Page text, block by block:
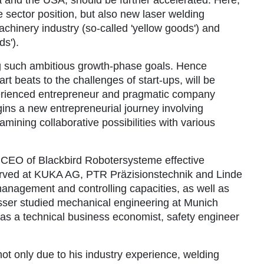
position, but also new laser welding
industry (so-called 'yellow goods') and
ambitious growth-phase goals. Hence
beats to the challenges of start-ups, will be
entrepreneur and pragmatic company
a new entrepreneurial journey involving
collaborative possibilities with various
of Blackbird Robotersysteme effective
at KUKA AG, PTR Präzisionstechnik and Linde
and controlling capacities, as well as
studied mechanical engineering at Munich
a technical business economist, safety engineer
only due to his industry experience, welding